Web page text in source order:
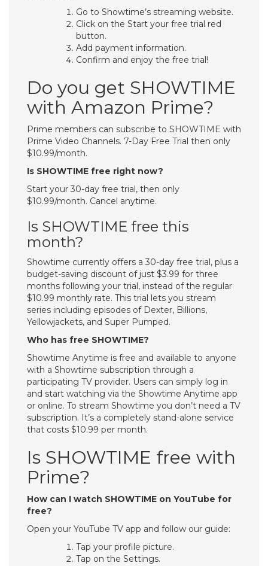
Go to Showtime’s streaming website.
Click on the Start your free trial red
button.
Add payment information.
Confirm and enjoy the free trial!
Do you get SHOWTIME
with Amazon Prime?
Prime members can subscribe to SHOWTIME with
Prime Video Channels. 7-Day Free Trial then only
$10.99/month.
Is SHOWTIME free right now?
Start your 30-day free trial, then only
$10.99/month. Cancel anytime.
Is SHOWTIME free this
month?
Showtime currently offers a 30-day free trial, plus a
budget-saving discount of just $3.99 for three
months following your trial, instead of the regular
$10.99 monthly rate. This trial lets you stream
series including episodes of Dexter, Billions,
Yellowjackets, and Super Pumped.
Who has free SHOWTIME?
Showtime Anytime is free and available to anyone
with a Showtime subscription through a
participating TV provider. Users can simply log in
and start watching via the Showtime Anytime app
or online. To stream Showtime you don’t need a TV
subscription. It’s a completely stand-alone service
that costs $10.99 per month.
Is SHOWTIME free with
Prime?
How can I watch SHOWTIME on YouTube for
free?
Open your YouTube TV app and follow our guide:
Tap your profile picture.
Tap on the Settings.